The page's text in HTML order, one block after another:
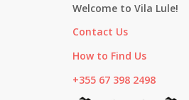
Welcome to Vila Lule!
Contact Us
How to Find Us
+355 67 398 2498